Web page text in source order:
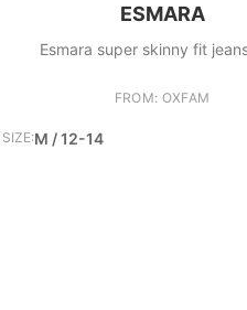
ESMARA
Esmara super skinny fit
FROM: OXFAM
SIZE:M / 12-14